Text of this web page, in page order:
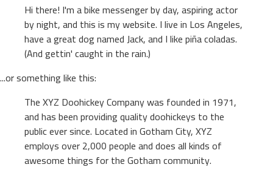
Hi there! I'm a bike messenger by day, aspiring actor
by night, and this is my website. I live in Los Angeles,
have a great dog named Jack, and I like piña coladas.
(And gettin' caught in the rain.)
...or something like this:
The XYZ Doohickey Company was founded in 1971,
and has been providing quality doohickeys to the
public ever since. Located in Gotham City, XYZ
employs over 2,000 people and does all kinds of
awesome things for the Gotham community.